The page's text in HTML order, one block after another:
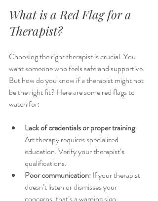
What is a Red Flag for a
Therapist?
Choosing the right therapist is crucial. You
want someone who feels safe and supportive.
But how do you know if a therapist might not
be the right fit? Here are some red flags to
watch for:
Lack of credentials or proper training:
Art therapy requires specialized
education. Verify your therapist’s
qualifications.
Poor communication: If your therapist
doesn’t listen or dismisses your
concerns, that’s a warning sign.